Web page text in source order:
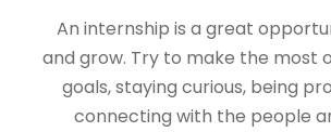
An internship is a great
and grow. Try to make the most
goals, staying curious, being
connecting with the people